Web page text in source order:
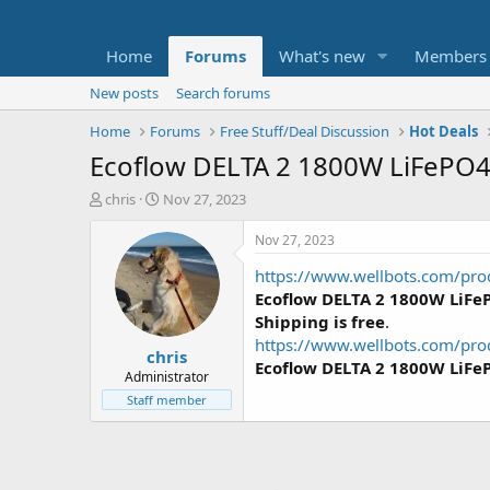
Home Forums What's new Members
New posts
Search forums
Home
Forums Free Stuff/Deal Discussion Hot Deals
Ecoflow DELTA 2 1800W
T
t
e
chris
S
a
r
t
d
a
t
e
Nov 27, 2023
chris
Administrator
Staff member
Nov 27, 2023
https://www.wellbots.com/
Ecoflow DELTA 2 1800W
Shipping is free.
https://www.wellbots.com/
Ecoflow DELTA 2 1800W